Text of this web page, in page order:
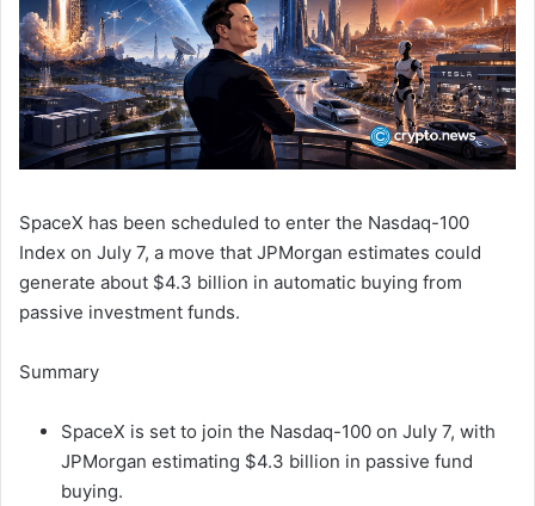
SpaceX has been scheduled to enter the Nasdaq-100
Index on July 7, a move that JPMorgan estimates could
generate about $4.3 billion in automatic buying from
passive investment funds.
Summary
SpaceX is set to join the Nasdaq-100 on July 7, with
JPMorgan estimating $4.3 billion in passive fund
buying.